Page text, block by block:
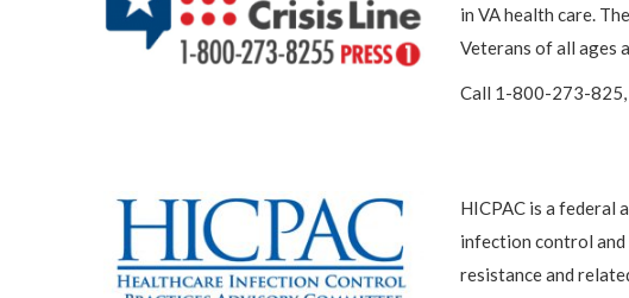
in VA health care.
Veterans of all ages
Call 1-800-273-
HICPAC is a federal
infection control
resistance and